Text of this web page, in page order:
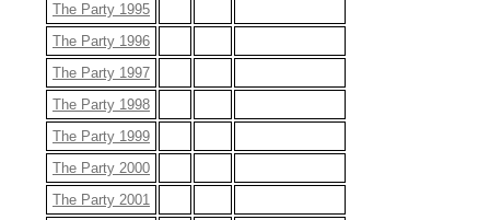
The Party 1995
The Party 1996
The Party 1997
The Party 1998
The Party 1999
The Party 2000
The Party 2001